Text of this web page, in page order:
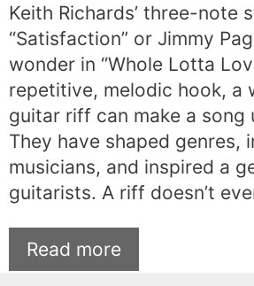
Keith Richards’ three-note
“Satisfaction” or Jimmy
wonder in “Whole Lotta
repetitive, melodic hook, a
guitar riff can make a song
They have shaped genres,
musicians, and inspired a
guitarists. A riff doesn’t
Read more